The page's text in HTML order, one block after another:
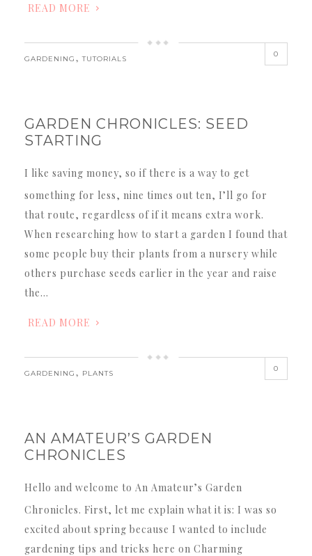
READ MORE
GARDENING ,TUTORIALS
0
GARDEN CHRONICLES: SEED
STARTING
I like saving money, so if there is a way to get
something for less, nine times out ten, I’ll go for
that route, regardless of if it means extra work.
When researching how to start a garden I found that
some people buy their plants from a nursery while
others purchase seeds earlier in the year and raise
the…
READ MORE
GARDENING , PLANTS
0
AN AMATEUR’S GARDEN
CHRONICLES
Hello and welcome to An Amateur’s Garden
Chronicles. First, let me explain what it is: I was so
excited about spring because I wanted to include
gardening tips and tricks here on Charming